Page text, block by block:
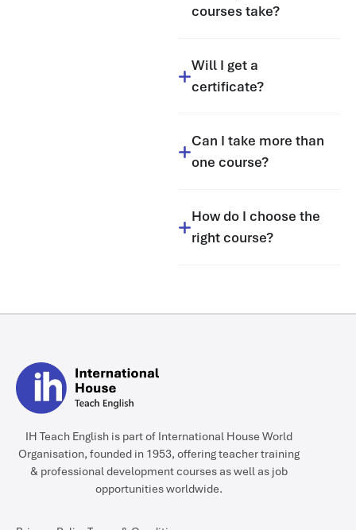
courses take?
Will I get a
certificate?
Can I take more than
one course?
How do I choose the
right course?
IH Teach English is part of International House World
Organisation, founded in 1953, offering teacher training
& professional development courses as well as job
opportunities worldwide.